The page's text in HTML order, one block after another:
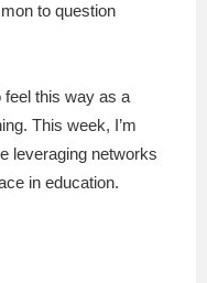
to question
feel this way as a
This week, I’m
leveraging networks
in education.